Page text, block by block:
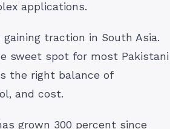
applications.
traction in South Asia.
sweet spot for most Pakistani
the right balance of
and cost.
grown 300 percent since